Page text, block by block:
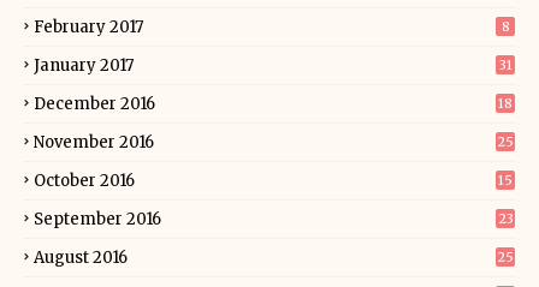
February 2017 8
January 2017 31
December 2016 18
November 2016 25
October 2016 15
September 2016 23
August 2016 25